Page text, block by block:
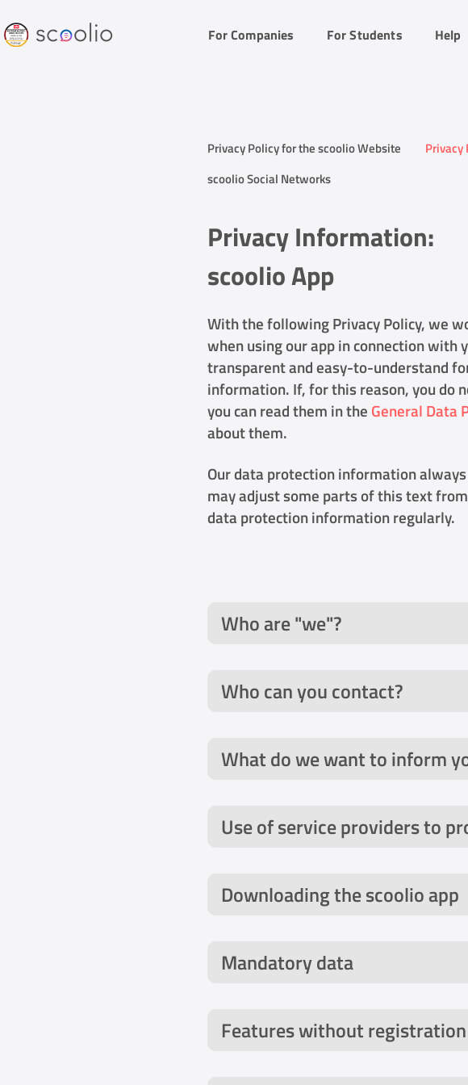
For Companies For Students Help
Privacy Policy for the scoolio Website Privacy
scoolio Social Networks
Privacy Information:
scoolio App
With the following Privacy Policy, we
when using our app in connection
transparent and easy-to-understand
information. If, for this reason, you do
you can read them in the General Data
about them.
Our data protection information
may adjust some parts of this text
data protection information regularly.
Who are "we"?
Who can you contact?
What do we want to inform
Use of service providers to
Downloading the scoolio app
Mandatory data
Features without registration